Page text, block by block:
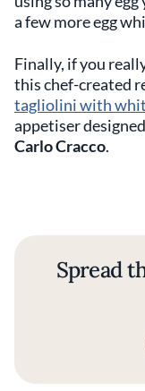
a few more egg
Finally, if you
this chef-created
tagliolini with
appetiser
Carlo Cracco.
Spread